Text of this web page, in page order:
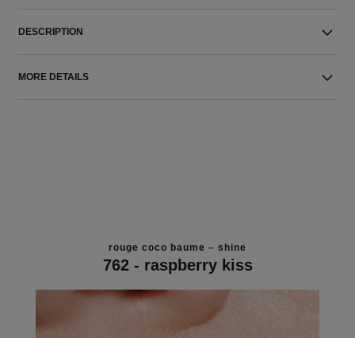
DESCRIPTION
MORE DETAILS
rouge coco baume – shine
762 - raspberry kiss